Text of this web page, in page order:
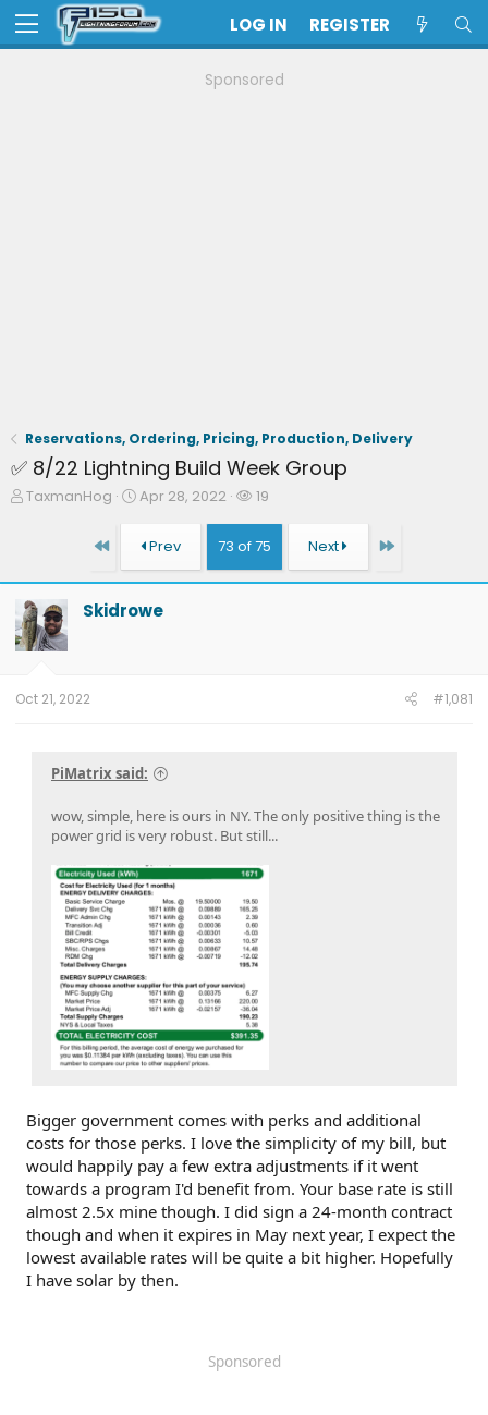
LOG IN REGISTER
Sponsored
Reservations, Ordering, Pricing, Production, Delivery
✅ 8/22 Lightning Build Week Group
T
s
t
a
t
e
TaxmanHog
S
r
t
a
Apr 28, 2022
W
c
h
19
First Prev 73 of 75 Next Last
Skidrowe
Oct 21, 2022 #1,081
PiMatrix said:
wow, simple, here is ours in NY. The only positive thing is the
power grid is very robust. But still...
Bigger government comes with perks and additional
costs for those perks. I love the simplicity of my bill, but
would happily pay a few extra adjustments if it went
towards a program I'd benefit from. Your base rate is still
almost 2.5x mine though. I did sign a 24-month contract
though and when it expires in May next year, I expect the
lowest available rates will be quite a bit higher. Hopefully
I have solar by then.
Sponsored